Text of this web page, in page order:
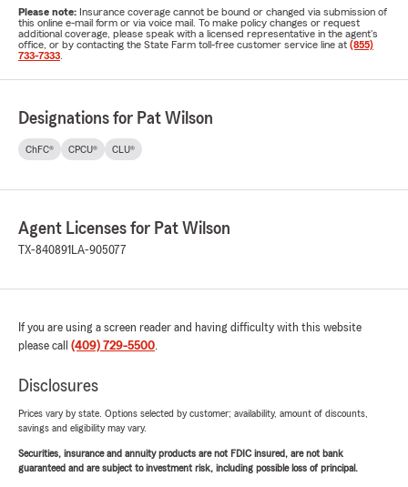
Please note: Insurance coverage cannot be bound or changed via submission of
this online e-mail form or via voice mail. To make policy changes or request
additional coverage, please speak with a licensed representative in the agent's
office, or by contacting the State Farm toll-free customer service line at (855)
733-7333
Designations for Pat Wilson
ChFC® CPCU® CLU®
Agent Licenses for Pat Wilson
TX-840891 LA-905077
If you are using a screen reader and having difficulty with this website
please call (409) 729-5500.
Disclosures
Prices vary by state. Options selected by customer; availability, amount of discounts,
savings and eligibility may vary.
Securities, insurance and annuity products are not FDIC insured, are not bank
guaranteed and are subject to investment risk, including possible loss of principal.